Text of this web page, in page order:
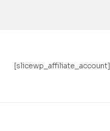
[slicewp_affiliate_account]